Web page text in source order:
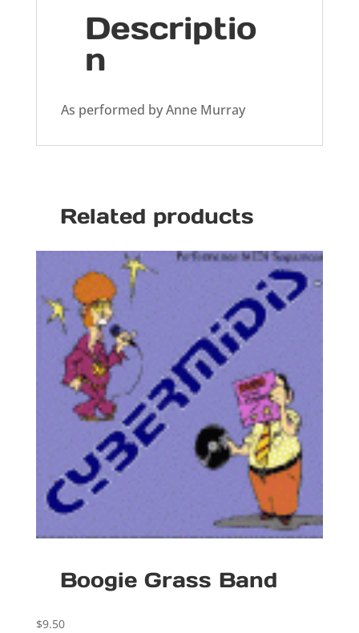
Descriptio
n
As performed by Anne Murray
Related products
Boogie Grass Band
$9.50